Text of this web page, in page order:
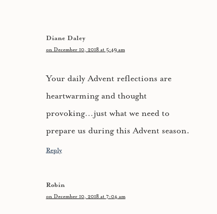
Diane Daley
on December 10, 2018 at 5:49 am
Your daily Advent reflections are
heartwarming and thought
provoking…just what we need to
prepare us during this Advent season.
Reply
Robin
on December 10, 2018 at 7:04 am